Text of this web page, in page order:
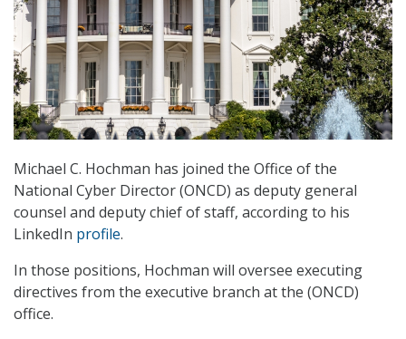
Michael C. Hochman has joined the Office of the
National Cyber Director (ONCD) as deputy general
counsel and deputy chief of staff, according to his
LinkedIn profile.
In those positions, Hochman will oversee executing
directives from the executive branch at the (ONCD)
office.